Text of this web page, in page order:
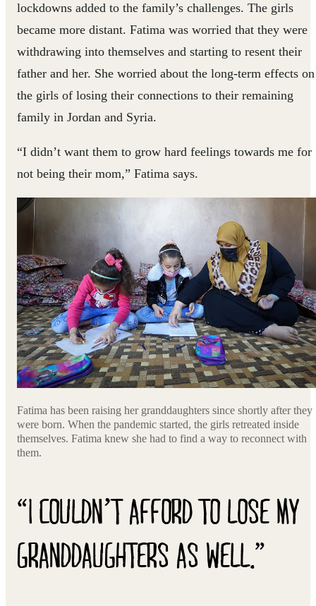
lockdowns added to the family’s challenges. The girls
became more distant. Fatima was worried that they were
withdrawing into themselves and starting to resent their
father and her. She worried about the long-term effects on
the girls of losing their connections to their remaining
family in Jordan and Syria.
“I didn’t want them to grow hard feelings towards me for
not being their mom,” Fatima says.
Fatima has been raising her granddaughters since shortly after they
were born. When the pandemic started, the girls retreated inside
themselves. Fatima knew she had to find a way to reconnect with
them.
“I COULDN’T AFFORD TO LOSE MY
GRANDDAUGHTERS AS WELL.”